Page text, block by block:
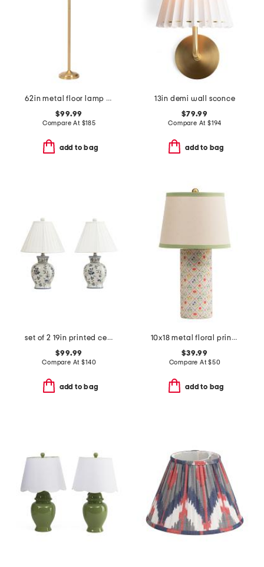
62in metal floor lamp with pleated shade
$99.99
Compare At $185
add to bag
13in demi wall sconce
$79.99
Compare At $194
add to bag
set of 2 19in printed ceramic table lamps with pleated shades
$99.99
Compare At$140
add to bag
10x18 metal floral printed base and inside shade table lamp
$39.99
Compare At$50
add to bag